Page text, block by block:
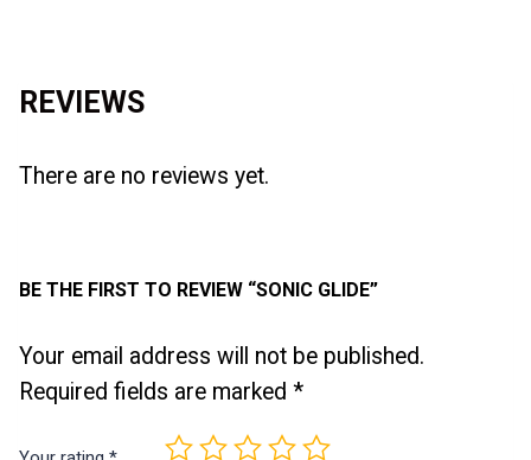
REVIEWS
There are no reviews yet.
BE THE FIRST TO REVIEW “SONIC GLIDE”
Your email address will not be published.
Required fields are marked *